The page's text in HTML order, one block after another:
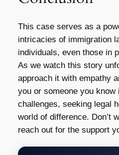
This case serves as a
intricacies of immigration
individuals, even those in
As we watch this story
approach it with empathy
you or someone you
challenges, seeking legal
world of difference. Don’t
reach out for the support